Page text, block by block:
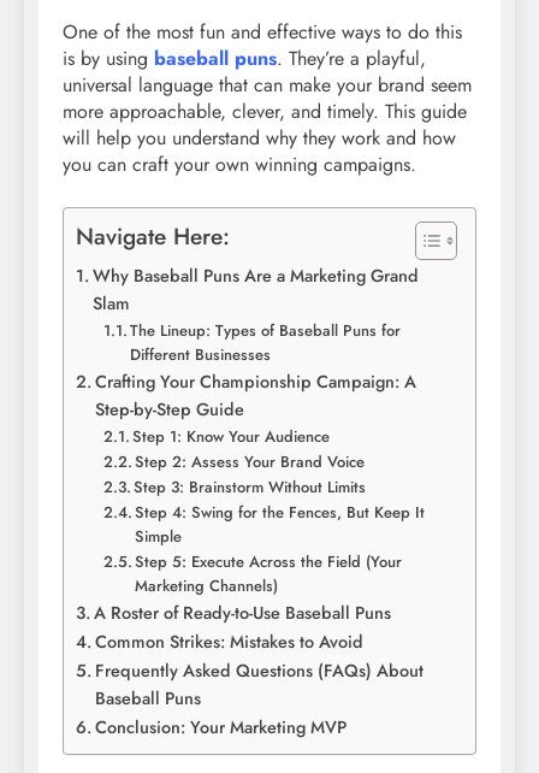
One of the most fun and effective ways to do this
is by using baseball puns. They’re a playful,
universal language that can make your brand seem
more approachable, clever, and timely. This guide
will help you understand why they work and how
you can craft your own winning campaigns.
Navigate Here:
Why Baseball Puns Are a Marketing Grand
Slam
The Lineup: Types of Baseball Puns for
Different Businesses
Crafting Your Championship Campaign: A
Step-by-Step Guide
Step 1: Know Your Audience
Step 2: Assess Your Brand Voice
Step 3: Brainstorm Without Limits
Step 4: Swing for the Fences, But Keep It
Simple
Step 5: Execute Across the Field (Your
Marketing Channels)
A Roster of Ready-to-Use Baseball Puns
Common Strikes: Mistakes to Avoid
Frequently Asked Questions (FAQs) About
Baseball Puns
Conclusion: Your Marketing MVP